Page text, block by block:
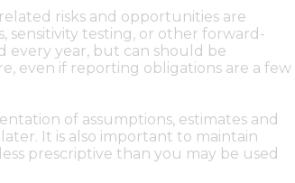
risks and opportunities are
sensitivity testing, or other forward-
every year, but can should be
even if reporting obligations are a few
of assumptions, estimates and
It is also important to maintain
prescriptive than you may be used